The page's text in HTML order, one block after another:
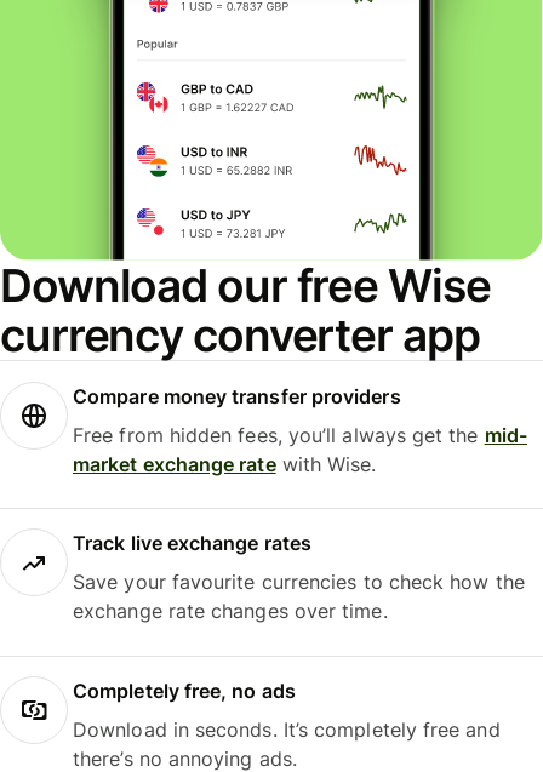
Download our free Wise
currency converter app
Compare money transfer providers
Free from hidden fees, you’ll always get the mid-
market exchange ratewith Wise.
Track live exchange rates
Save your favourite currencies to check how the
exchange rate changes over time.
Completely free, no ads
Download in seconds. It’s completely free and
there’s no annoying ads.